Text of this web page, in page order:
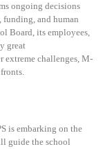
ongoing decisions
funding, and human
Board, its employees,
great
extreme challenges, M-
is embarking on the
guide the school